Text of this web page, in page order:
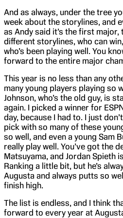
And as always, under the tree
week about the storylines, and
as Andy said it’s the first major,
different storylines, who can
who’s been playing well. You
forward to the entire major
This year is no less than any
many young players playing so
Johnson, who’s the old guy, is
again. I picked a winner for
day, because I had to. I just
pick with so many of these
so well, and even a young Sam
really play well. You’ve got the
Matsuyama, and Jordan Spieth
Ranking a little bit, but he’s
Augusta and always putts so
finish high.
The list is endless, and I think
forward to every year at